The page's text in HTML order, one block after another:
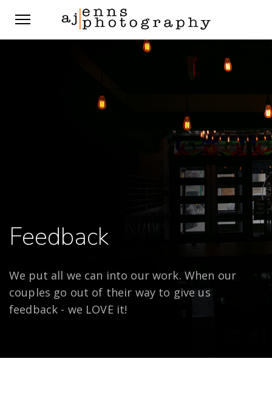
Feedback
We put all we can into our work. When our
couples go out of their way to give us
feedback - we LOVE it!